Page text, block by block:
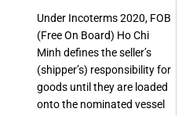
Under Incoterms 2020, FOB
(Free On Board) Ho Chi
Minh defines the seller’s
(shipper’s) responsibility for
goods until they are loaded
onto the nominated vessel